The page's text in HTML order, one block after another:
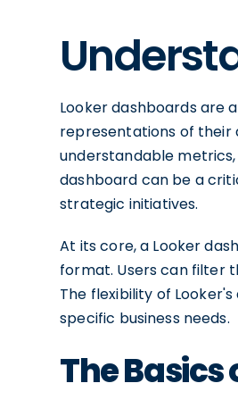
Looker dashboards are
representations of their
understandable
dashboard can be a
strategic initiatives.
At its core, a Looker
format. Users can filter
The flexibility of
specific business needs.
The